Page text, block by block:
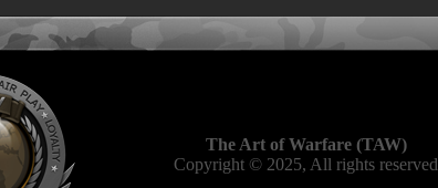
The Art of Warfare (TAW)
Copyright © 2025, All rights reserved